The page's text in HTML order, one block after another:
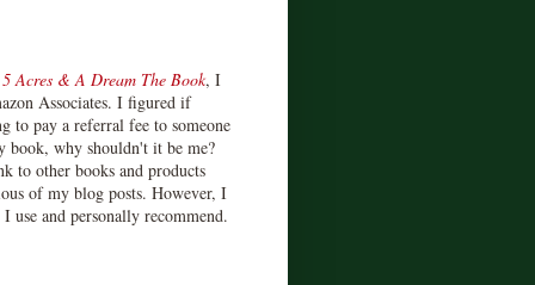
5 Acres & A Dream The Book, I
Associates. I figured if
to pay a referral fee to someone
book, why shouldn't it be me?
to other books and products
of my blog posts. However, I
and personally recommend.